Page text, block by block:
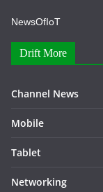
NewsOfIoT
Drift More
Channel News
Mobile
Tablet
Networking